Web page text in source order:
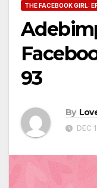
THE FACEBOOK GIRL:
93
By
DEC